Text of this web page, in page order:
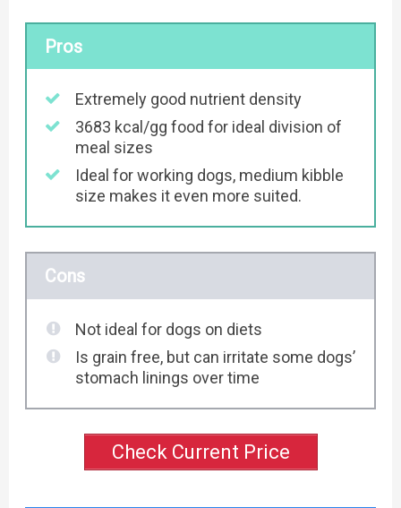
Pros
Extremely good nutrient density
3683 kcal/gg food for ideal division of
meal sizes
Ideal for working dogs, medium kibble
size makes it even more suited.
Cons
Not ideal for dogs on diets
Is grain free, but can irritate some dogs’
stomach linings over time
Check Current Price